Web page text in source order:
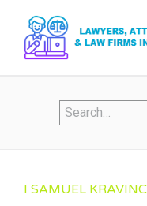
I SAMUEL